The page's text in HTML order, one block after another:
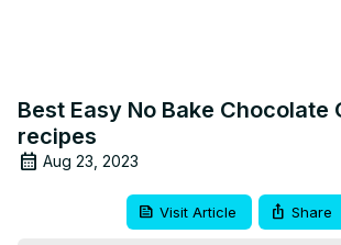
Best Easy No Bake Chocolate
recipes
Aug 23, 2023
Visit Article Share